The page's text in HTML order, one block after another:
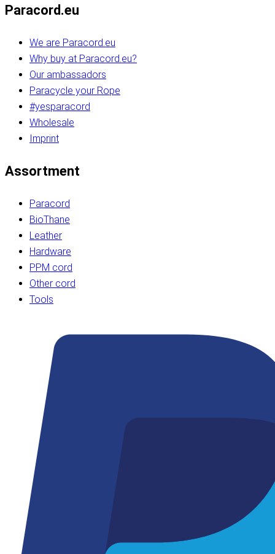
Paracord.eu
We are Paracord.eu
Why buy at Paracord.eu?
Our ambassadors
Paracycle your Rope
#yesparacord
Wholesale
Imprint
Assortment
Paracord
BioThane
Leather
Hardware
PPM cord
Other cord
Tools